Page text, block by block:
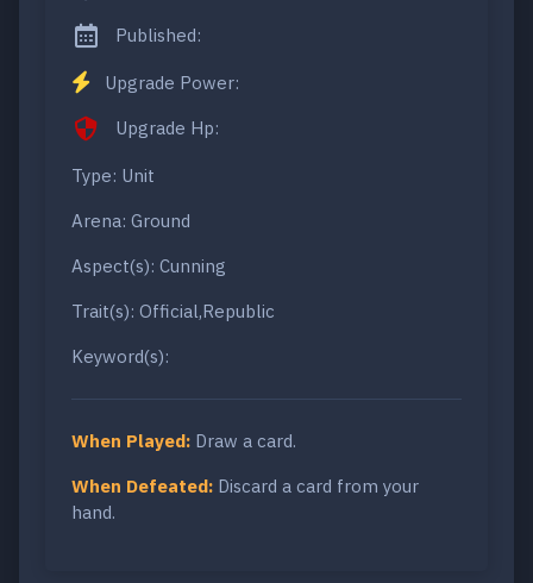
Published:
Upgrade Power:
Upgrade Hp:
Type: Unit
Arena: Ground
Aspect(s): Cunning
Trait(s): Official,Republic
Keyword(s):
When Played: Draw a card.
When Defeated: Discard a card from your
hand.